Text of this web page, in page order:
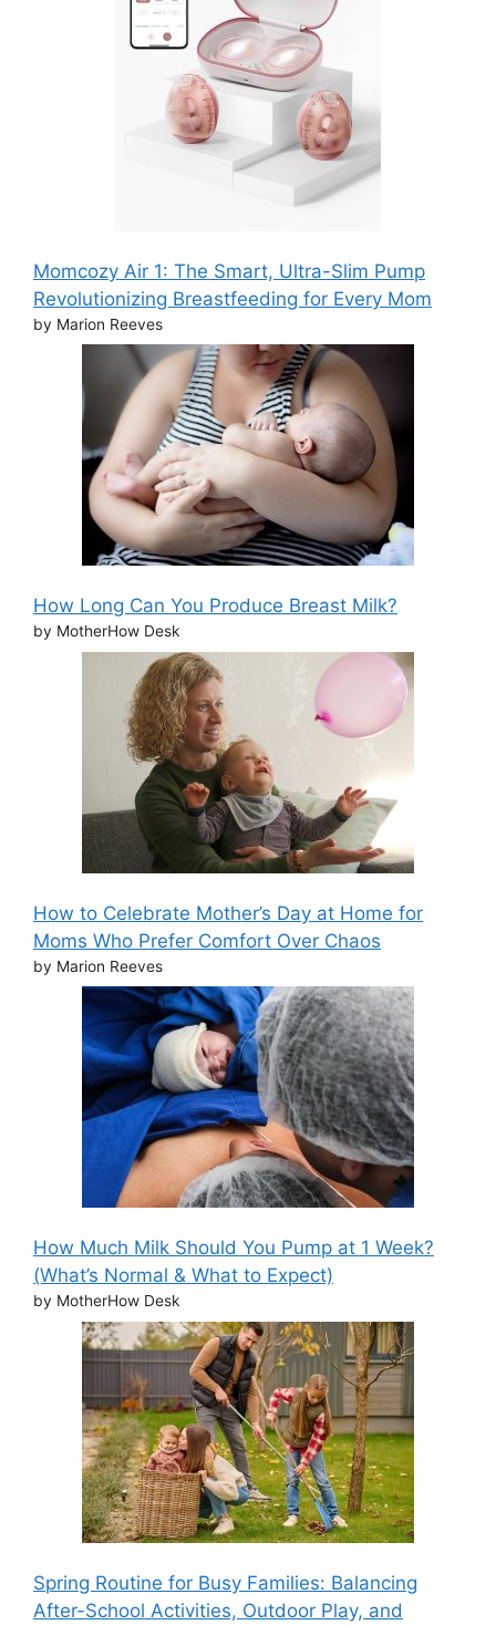
Momcozy Air 1: The Smart, Ultra-Slim Pump
Revolutionizing Breastfeeding for Every Mom
by Marion Reeves
How Long Can You Produce Breast Milk?
by MotherHow Desk
How to Celebrate Mother’s Day at Home for
Moms Who Prefer Comfort Over Chaos
by Marion Reeves
How Much Milk Should You Pump at 1 Week?
(What’s Normal & What to Expect)
by MotherHow Desk
Spring Routine for Busy Families: Balancing
After-School Activities, Outdoor Play, and